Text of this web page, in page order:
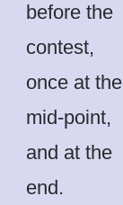
before the
contest,
once at the
mid-point,
and at the
end.